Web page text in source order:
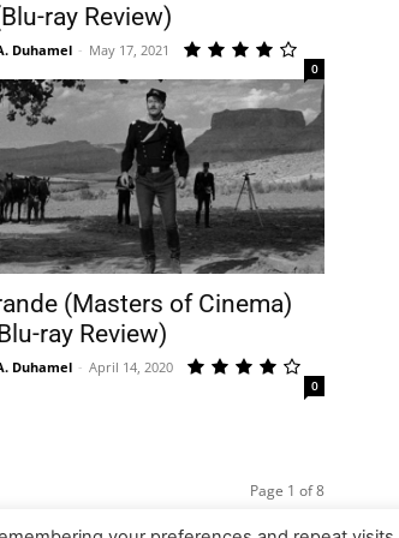
ray Review)
Duhamel - May 17, 2021
0
(Masters of Cinema)
ray Review)
Duhamel - April 14, 2020
0
Page 1 of 8